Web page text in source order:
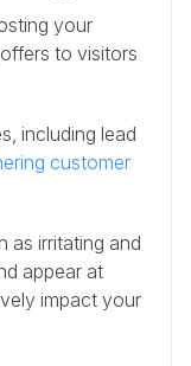
your
to visitors
including lead
customer
as irritating and
appear at
impact your